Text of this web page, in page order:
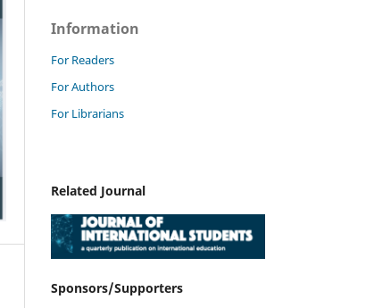
Information
For Readers
For Authors
For Librarians
Related Journal
Sponsors/Supporters